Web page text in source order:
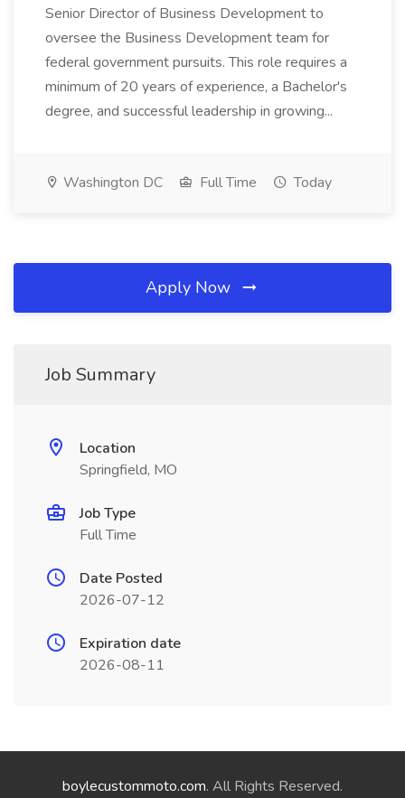
Senior Director of Business Development to
oversee the Business Development team for
federal government pursuits. This role requires a
minimum of 20 years of experience, a Bachelor's
degree, and successful leadership in growing...
Washington DC Full Time Today
Apply Now
Job Summary
Location
Springfield, MO
Job Type
Full Time
Date Posted
2026-07-12
Expiration date
2026-08-11
boylecustommoto.com. All Rights Reserved.